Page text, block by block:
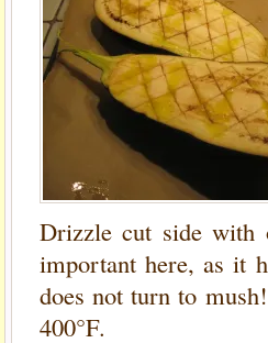
Drizzle cut side with
important here, as it
does not turn to
400°F.